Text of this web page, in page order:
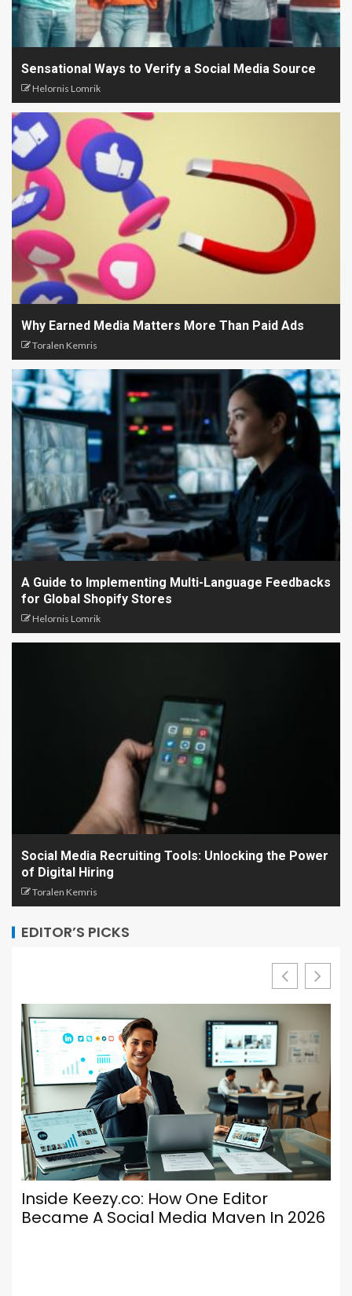
Sensational Ways to Verify a Social Media Source
Helornis Lomrik
Why Earned Media Matters More Than Paid Ads
Toralen Kemris
A Guide to Implementing Multi-Language Feedbacks
for Global Shopify Stores
Helornis Lomrik
Social Media Recruiting Tools: Unlocking the Power
of Digital Hiring
Toralen Kemris
EDITOR’S PICKS
Inside Keezy.co: How One Editor
Became A Social Media Maven In 2026